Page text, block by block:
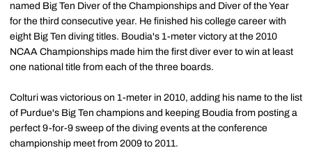
named Big Ten Diver of the Championships and Diver of the Year
for the third consecutive year. He finished his college career with
eight Big Ten diving titles. Boudia's 1-meter victory at the 2010
NCAA Championships made him the first diver ever to win at least
one national title from each of the three boards.
Colturi was victorious on 1-meter in 2010, adding his name to the list
of Purdue's Big Ten champions and keeping Boudia from posting a
perfect 9-for-9 sweep of the diving events at the conference
championship meet from 2009 to 2011.